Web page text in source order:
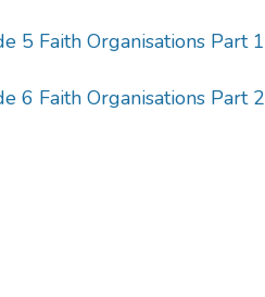
5 Faith Organisations Part 1
6 Faith Organisations Part 2